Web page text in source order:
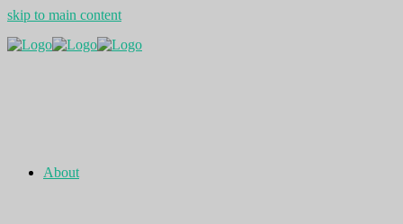
skip to main content
About